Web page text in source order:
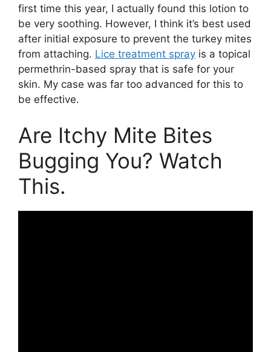
first time this year, I actually found this lotion to
be very soothing. However, I think it’s best used
after initial exposure to prevent the turkey mites
from attaching. Lice treatment spray is a topical
permethrin-based spray that is safe for your
skin. My case was far too advanced for this to
be effective.
Are Itchy Mite Bites
Bugging You? Watch
This.